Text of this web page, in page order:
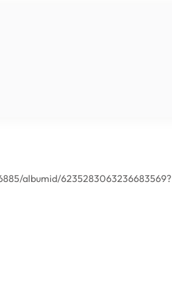
albumid/6235283063236683569?